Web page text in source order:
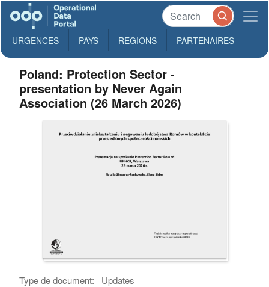
URGENCES PAYS REGIONS PARTENAIRES
Poland: Protection Sector -
presentation by Never Again
Association (26 March 2026)
Type de document:
Updates